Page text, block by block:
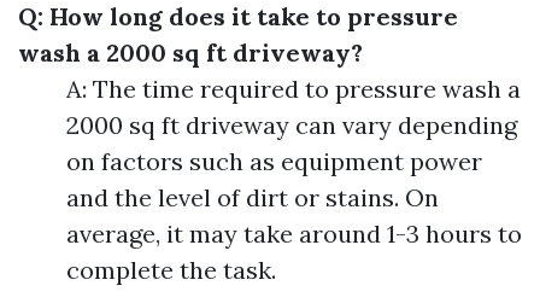
Q: How long does it take to pressure
wash a 2000 sq ft driveway?
A: The time required to pressure wash a
2000 sq ft driveway can vary depending
on factors such as equipment power
and the level of dirt or stains. On
average, it may take around 1-3 hours to
complete the task.